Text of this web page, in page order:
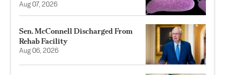
Aug 07, 2026
Sen. McConnell Discharged From
Rehab Facility
Aug 06, 2026